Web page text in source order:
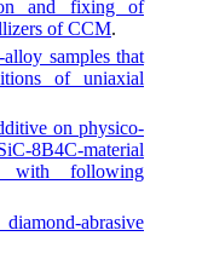
and fixing of
of CCM.
samples that
of uniaxial
on physico-
8B4C-material
with following
abrasive